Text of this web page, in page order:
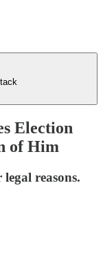
Election
of Him
reasons.